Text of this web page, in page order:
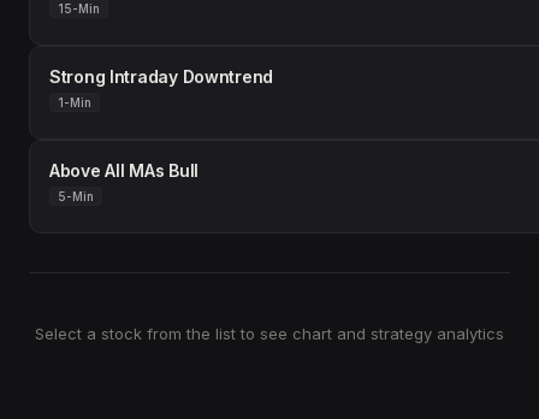
15-Min
Strong Intraday Downtrend
1-Min
Above All MAs Bull
5-Min
Select a stock from the list to see chart and strategy analytics